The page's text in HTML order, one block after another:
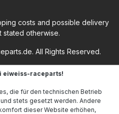
costs and possible delivery
stated otherwise.
All Rights Reserved.
eiweiss-raceparts!
die für den technischen Betrieb
stets gesetzt werden. Andere
dieser Website erhöhen,